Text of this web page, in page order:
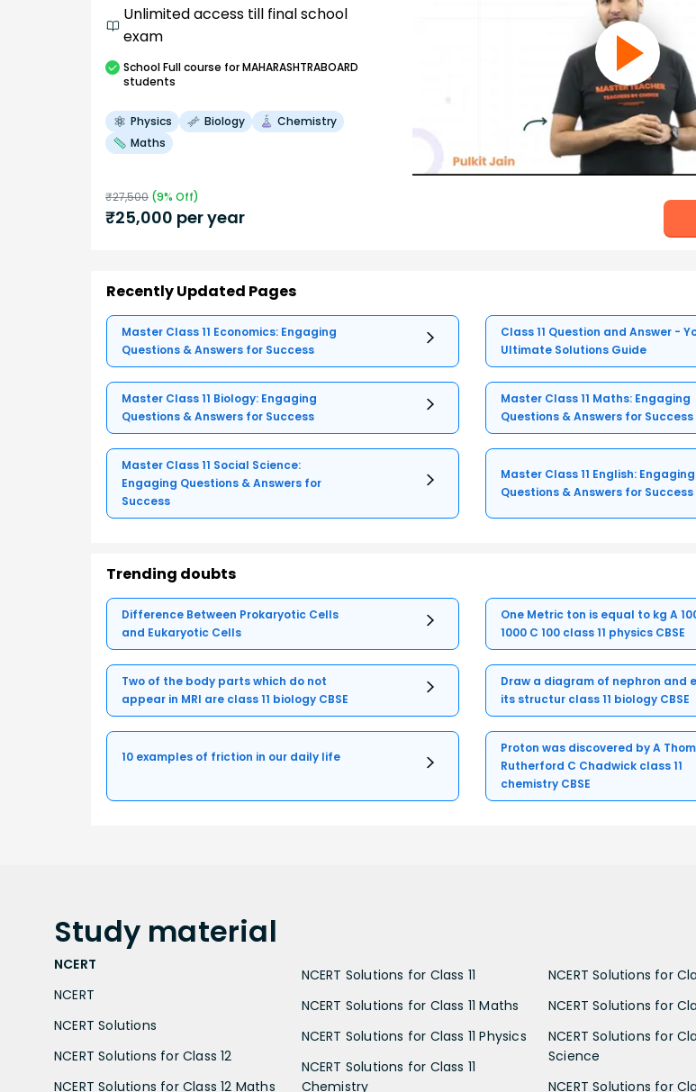
Unlimited access till final school
exam
SchoolFull course for MAHARASHTRABOARD
students
Physics Biology
Chemistry
Maths
₹27,500 (9% Off)
₹25,000 per year
Recently Updated Pages
Master Class 11 Economics: Engaging
Questions & Answers for Success
Class 11 Question and Answer -
Ultimate Solutions Guide
Master Class 11 Biology: Engaging
Questions & Answers for Success
Master Class 11 Maths: Engaging
Questions & Answers for Success
Master Class 11 Social Science:
Engaging Questions & Answers for
Success
Master Class 11 English: Engaging
Questions & Answers for Success
Trending doubts
Difference Between Prokaryotic Cells
and Eukaryotic Cells
One Metric ton is equal to kg A
1000 C 100 class 11 physics CBSE
Two of the body parts which do not
appear in MRI are class 11 biology CBSE
Draw a diagram of nephron and
its structur class 11 biology CBSE
10 examples of friction in our daily life
Proton was discovered by A
Rutherford C Chadwick class 11
chemistry CBSE
Study material
NCERT
NCERT
NCERT Solutions
NCERT Solutions for Class 12
NCERT Solutions for Class 12 Maths
NCERT Solutions for Class 11
NCERT Solutions for Class 11 Maths
NCERT Solutions for Class 11 Physics
NCERT Solutions for Class 11
Chemistry
NCERT Solutions for
NCERT Solutions for
NCERT Solutions for
Science
NCERT Solutions for